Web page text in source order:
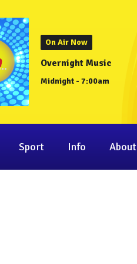
On Air Now
Overnight Music
Midnight - 7:00am
Sport Info About